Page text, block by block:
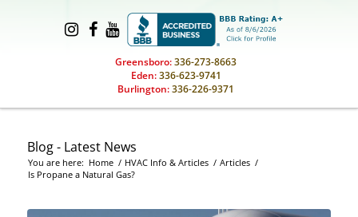
Greensboro:336-273-8663
Eden:336-623-9741
Burlington:336-226-9371
Blog - Latest News
You are here: Home / HVAC Info & Articles / Articles /
Is Propane a Natural Gas?